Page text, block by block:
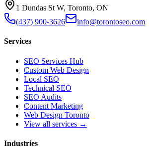
1 Dundas St W, Toronto, ON
(437) 900-3626
info@torontoseo.com
Services
SEO Services Hub
Custom Web Design
Local SEO
Technical SEO
SEO Audits
Content Marketing
Web Design Toronto
View all services →
Industries